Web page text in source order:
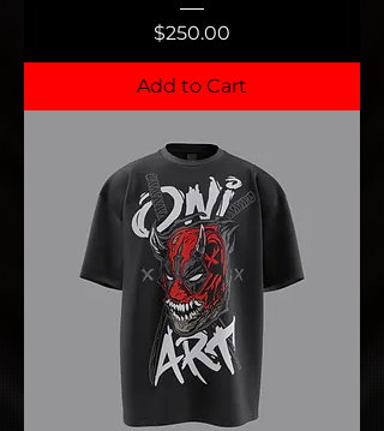
Price
$250.00
Add to Cart